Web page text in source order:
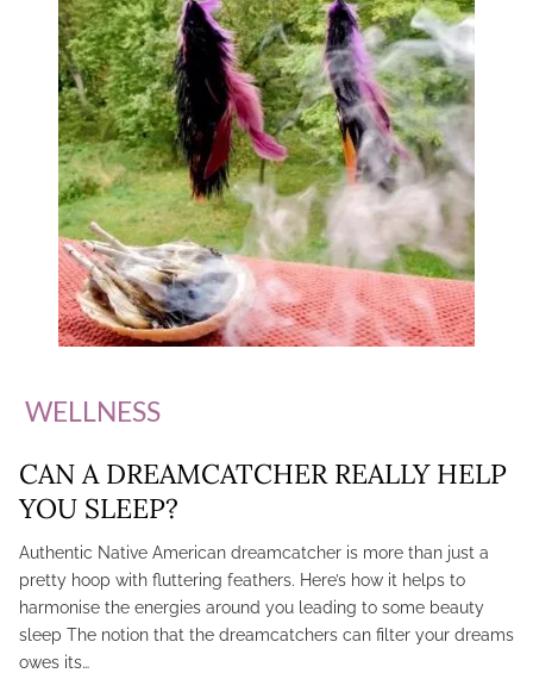
WELLNESS
CAN A DREAMCATCHER REALLY HELP
YOU SLEEP?
Authentic Native American dreamcatcher is more than just a
pretty hoop with fluttering feathers. Here’s how it helps to
harmonise the energies around you leading to some beauty
sleep The notion that the dreamcatchers can filter your dreams
owes its…